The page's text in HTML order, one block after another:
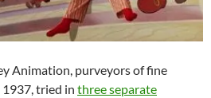
Animation, purveyors of fine
tried in three separate